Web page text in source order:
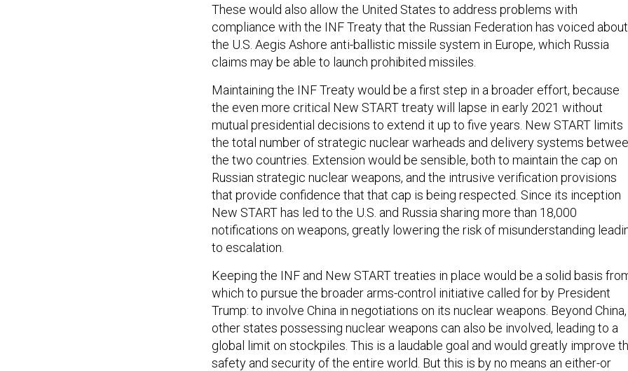
These would also allow the United States to address problems with
compliance with the INF Treaty that the Russian Federation has voiced about
the U.S. Aegis Ashore anti-ballistic missile system in Europe, which Russia
claims may be able to launch prohibited missiles.
Maintaining the INF Treaty would be a first step in a broader effort, because
the even more critical New START treaty will lapse in early 2021 without
mutual presidential decisions to extend it up to five years. New START limits
the total number of strategic nuclear warheads and delivery systems
the two countries. Extension would be sensible, both to maintain the cap on
Russian strategic nuclear weapons, and the intrusive verification provisions
that provide confidence that that cap is being respected. Since its inception
New START has led to the U.S. and Russia sharing more than 18,000
notifications on weapons, greatly lowering the risk of misunderstanding
to escalation.
Keeping the INF and New START treaties in place would be a solid basis
which to pursue the broader arms-control initiative called for by President
Trump: to involve China in negotiations on its nuclear weapons. Beyond China,
other states possessing nuclear weapons can also be involved, leading to a
global limit on stockpiles. This is a laudable goal and would greatly improve
safety and security of the entire world. But this is by no means an either-or